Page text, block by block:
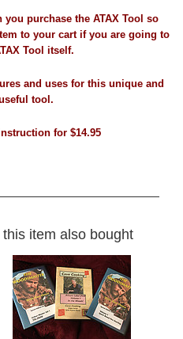
you purchase the ATAX Tool so
to your cart if you are going to
Tool itself.
and uses for this unique and
tool.
for $14.95
item also bought